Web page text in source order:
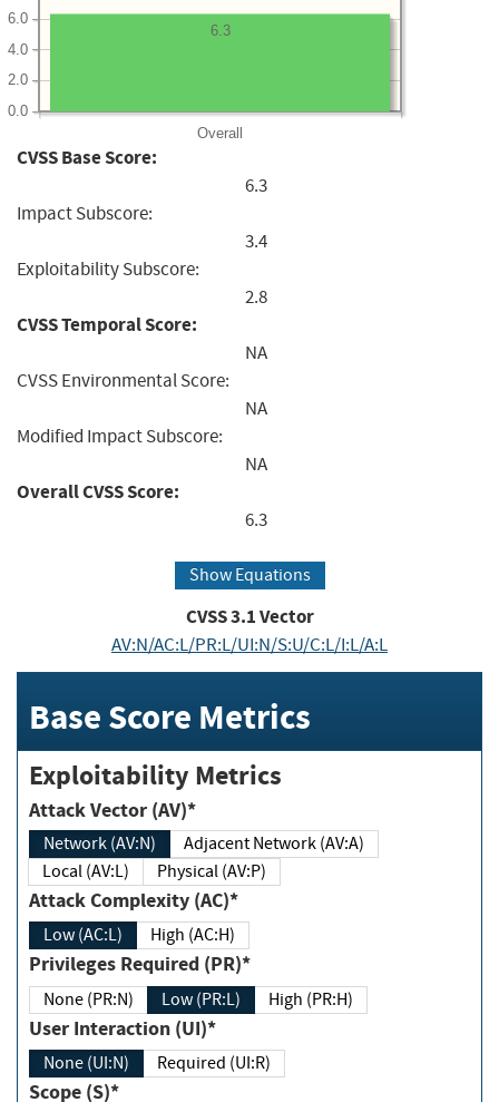
Overall
0.0
2.0
4.0
6.0
6.3
CVSS Base Score:
6.3
Impact Subscore:
3.4
Exploitability Subscore:
2.8
CVSS Temporal Score:
NA
CVSS Environmental Score:
NA
Modified Impact Subscore:
NA
Overall CVSS Score:
6.3
Show Equations
CVSS3.1Vector
AV:N/AC:L/PR:L/UI:N/S:U/C:L/I:L/A:L
Base Score Metrics
Exploitability Metrics
Attack Vector (AV)*
Network (AV:N)
Adjacent Network (AV:A)
Local (AV:L)
Physical (AV:P)
Attack Complexity (AC)*
Low (AC:L) High (AC:H)
Privileges Required (PR)*
None (PR:N) Low (PR:L) High (PR:H)
User Interaction (UI)*
None (UI:N) Required (UI:R)
Scope (S)*